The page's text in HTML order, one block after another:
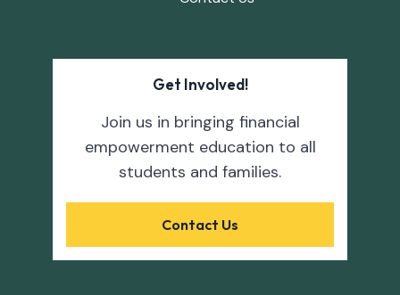
Get Involved!
Join us in bringing financial
empowerment education to all
students and families.
Contact Us